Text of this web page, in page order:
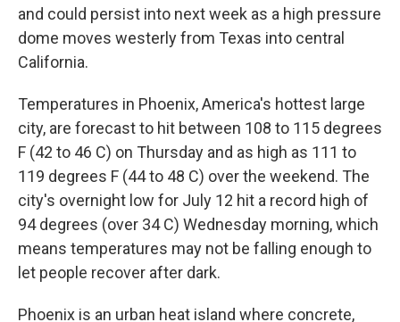
and could persist into next week as a high pressure
dome moves westerly from Texas into central
California.
Temperatures in Phoenix, America's hottest large
city, are forecast to hit between 108 to 115 degrees
F (42 to 46 C) on Thursday and as high as 111 to
119 degrees F (44 to 48 C) over the weekend. The
city's overnight low for July 12 hit a record high of
94 degrees (over 34 C) Wednesday morning, which
means temperatures may not be falling enough to
let people recover after dark.
Phoenix is an urban heat island where concrete,